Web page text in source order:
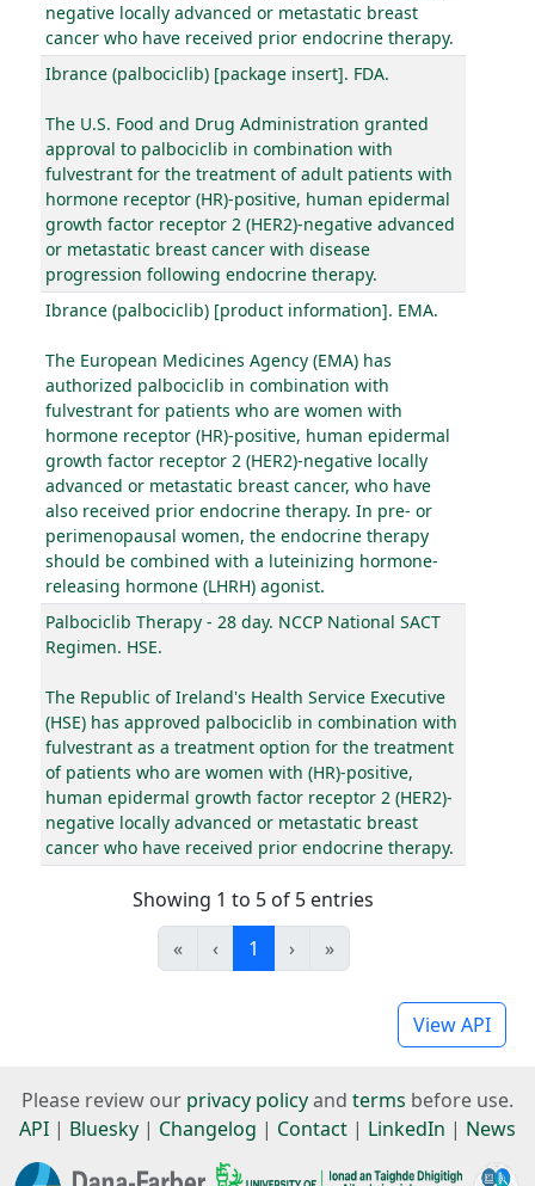
negative locally advanced or metastatic breast
cancer who have received prior endocrine therapy.
Ibrance (palbociclib) [package insert]. FDA.
The U.S. Food and Drug Administration granted
approval to palbociclib in combination with
fulvestrant for the treatment of adult patients with
hormone receptor (HR)-positive, human epidermal
growth factor receptor 2 (HER2)-negative advanced
or metastatic breast cancer with disease
progression following endocrine therapy.
Ibrance (palbociclib) [product information]. EMA.
The European Medicines Agency (EMA) has
authorized palbociclib in combination with
fulvestrant for patients who are women with
hormone receptor (HR)-positive, human epidermal
growth factor receptor 2 (HER2)-negative locally
advanced or metastatic breast cancer, who have
also received prior endocrine therapy. In pre- or
perimenopausal women, the endocrine therapy
should be combined with a luteinizing hormone-
releasing hormone (LHRH) agonist.
Palbociclib Therapy - 28 day. NCCP National SACT
Regimen. HSE.
The Republic of Ireland's Health Service Executive
(HSE) has approved palbociclib in combination with
fulvestrant as a treatment option for the treatment
of patients who are women with (HR)-positive,
human epidermal growth factor receptor 2 (HER2)-
negative locally advanced or metastatic breast
cancer who have received prior endocrine therapy.
Showing 1 to 5 of 5 entries
«
‹ 1 › »
View API
Please review our privacy policyand terms before use.
API | Bluesky | Changelog | Contact | LinkedIn | News